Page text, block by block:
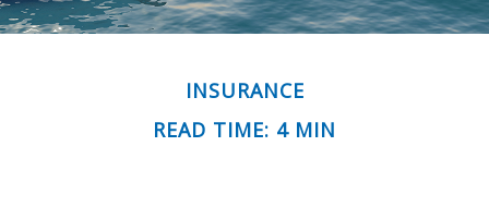
INSURANCE
READ TIME: 4 MIN